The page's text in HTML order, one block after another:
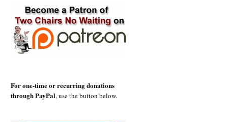
For one-time or recurring donations
through PayPal, use the button below.